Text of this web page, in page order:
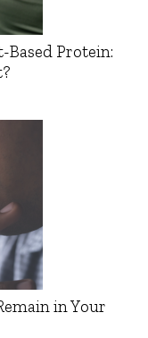
Based Protein:
in Your